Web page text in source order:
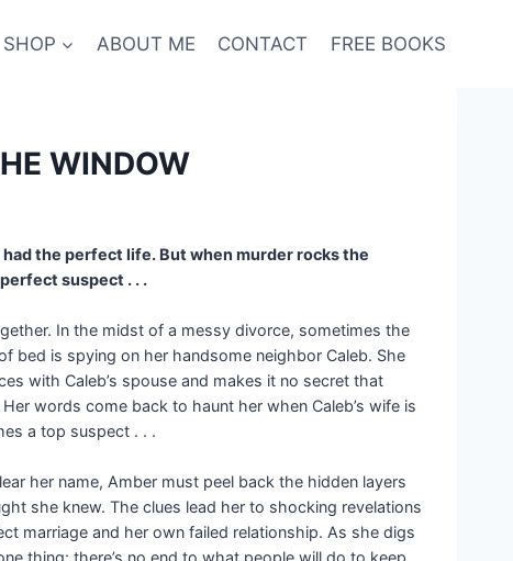
SHOP ABOUT ME CONTACT FREE BOOKS
WINDOW
the perfect life. But when murder rocks the
suspect . . .
In the midst of a messy divorce, sometimes the
bed is spying on her handsome neighbor Caleb. She
with Caleb’s spouse and makes it no secret that
words come back to haunt her when Caleb’s wife is
a top suspect . . .
her name, Amber must peel back the hidden layers
she knew. The clues lead her to shocking revelations
marriage and her own failed relationship. As she digs
thing: there’s no end to what people will do to keep